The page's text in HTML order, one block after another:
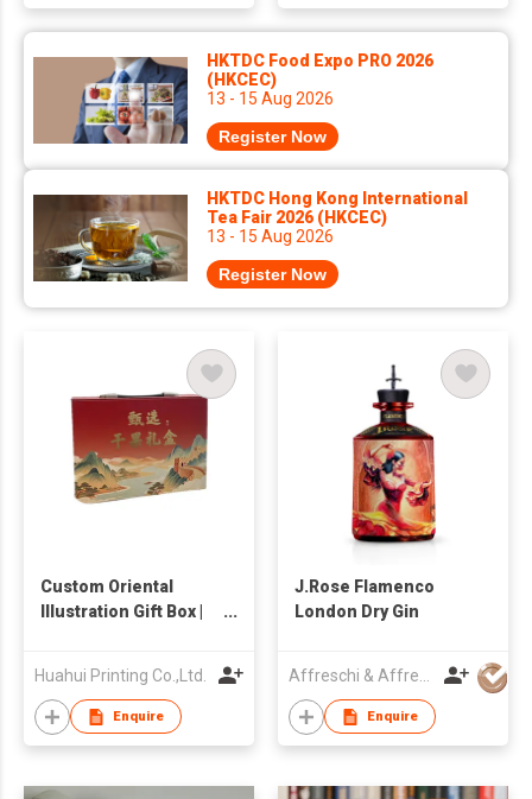
HKTDC Food Expo PRO 2026
(HKCEC)
13 - 15 Aug 2026
Register Now
HKTDC Hong Kong International
Tea Fair 2026 (HKCEC)
13 - 15 Aug 2026
Register Now
Custom Oriental
Illustration Gift Box |
Handle | Metallic
Sand-Textured Rigid
Box | Luxury Cultural &
Factory
Huahui Printing Co.,Ltd.
Enquire
J.Rose Flamenco
London Dry Gin
Affreschi & Affreschi SRL
Enquire